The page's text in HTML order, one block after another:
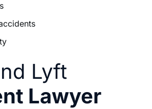
Lyft
Lawyer